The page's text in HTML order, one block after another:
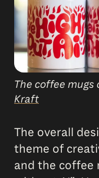
The coffee mugs
Kraft
The overall
theme of
and the coffee